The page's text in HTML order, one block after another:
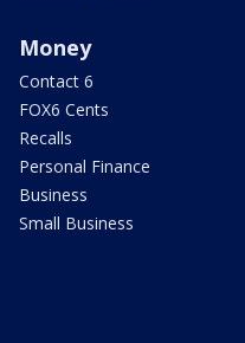
Money
Contact 6
FOX6 Cents
Recalls
Personal Finance
Business
Small Business